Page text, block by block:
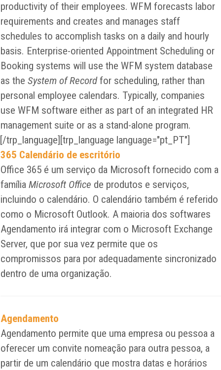
productivity of their employees. WFM forecasts labor
requirements and creates and manages staff
schedules to accomplish tasks on a daily and hourly
basis. Enterprise-oriented Appointment Scheduling or
Booking systems will use the WFM system database
as theSystem of Recordfor scheduling, rather than
personal employee calendars. Typically, companies
use WFM software either as part of an integrated HR
management suite or as a stand-alone program.
[/trp_language][trp_language language="pt_PT"]
365 Calendário de escritório
Office 365 é um serviço da Microsoft fornecido com a
famíliaMicrosoft Office de produtos e serviços,
incluindo o calendário. O calendário também é referido
como o Microsoft Outlook. A maioria dos softwares
Agendamento irá integrar com o Microsoft Exchange
Server, que por sua vez permite que os
compromissos para por adequadamente sincronizado
dentro de uma organização.
Agendamento
Agendamento permite que uma empresa ou pessoa a
oferecer um convite nomeação para outra pessoa, a
partir de um calendário que mostra datas e horários